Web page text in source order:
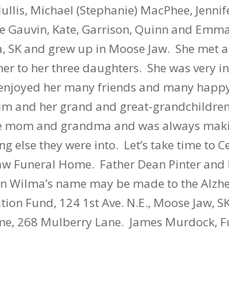
Michael (Stephanie) MacPhee,
Kate, Garrison, Quinn and
and grew up in Moose Jaw. She met
to her three daughters. She was very
her many friends and many
and her grand and great-
and grandma and was always
else they were into. Let’s take time to
Funeral Home. Father Dean Pinter
name may be made to the
Fund, 124 1st Ave. N.E., Moose Jaw,
268 Mulberry Lane. James Murdock,